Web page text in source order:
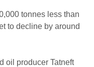
tonnes less than
to decline by around
oil producer Tatneft